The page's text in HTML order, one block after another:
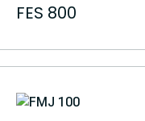
FES 800